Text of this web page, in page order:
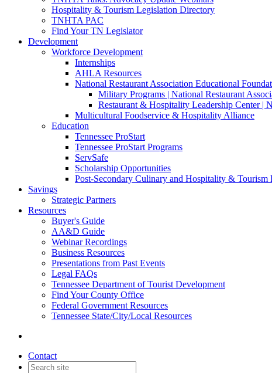
Hospitality & Tourism Legislation Directory
TNHTA PAC
Find Your TN Legislator
Development
Workforce Development
Internships
AHLA Resources
National Restaurant Association Educational
Military Programs | National Restaurant
Restaurant & Hospitality Leadership Center |
Multicultural Foodservice & Hospitality Alliance
Education
Tennessee ProStart
Tennessee ProStart Programs
ServSafe
Scholarship Opportunities
Post-Secondary Culinary and Hospitality & Tourism
Savings
Strategic Partners
Resources
Buyer's Guide
AA&D Guide
Webinar Recordings
Business Resources
Presentations from Past Events
Legal FAQs
Tennessee Department of Tourist Development
Find Your County Office
Federal Government Resources
Tennessee State/City/Local Resources
Contact